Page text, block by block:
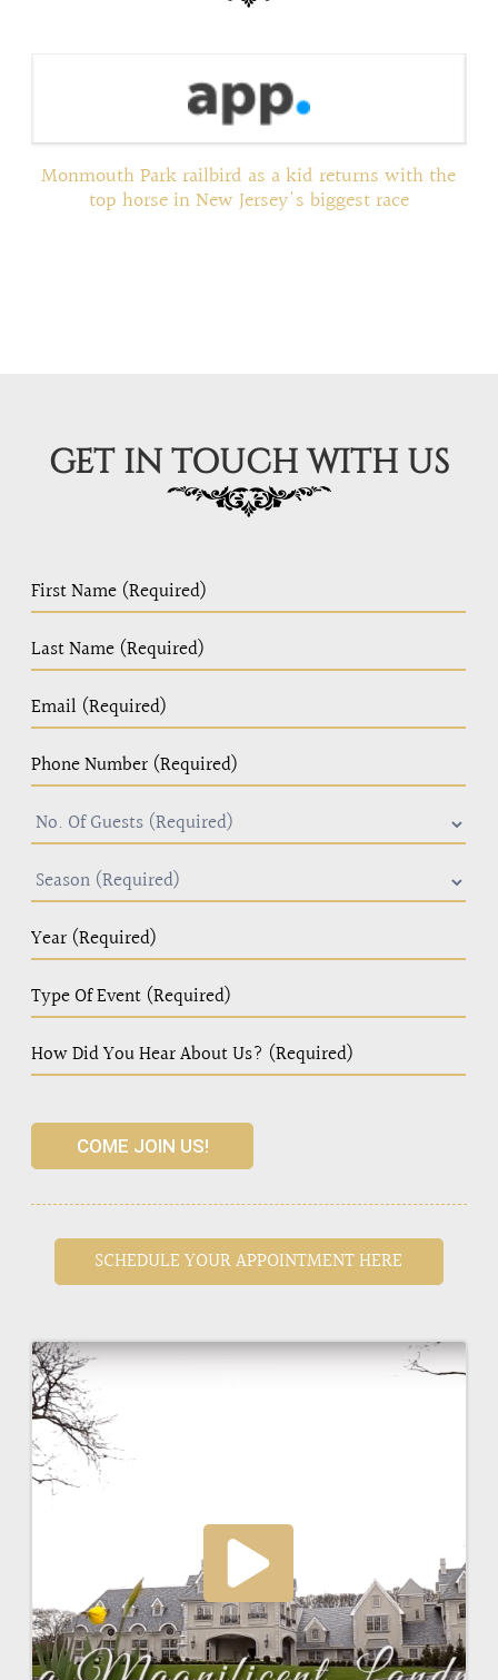
Monmouth Park railbird as a kid returns with the
top horse in New Jersey's biggest race
GET IN TOUCH WITH US
Home
Page
Form
COME JOIN US!
SCHEDULE YOUR APPOINTMENT HERE